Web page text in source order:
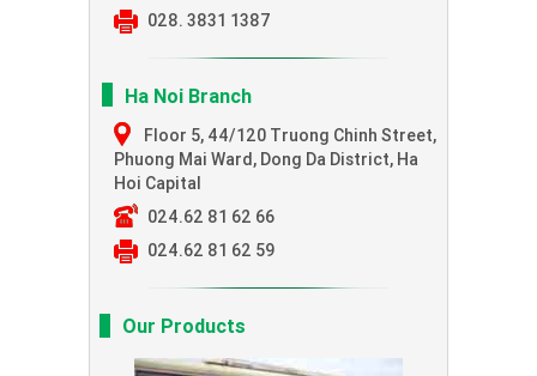
028. 3831 1387
Ha Noi Branch
Floor 5, 44/120 Truong Chinh Street,
Phuong Mai Ward, Dong Da District, Ha
Hoi Capital
024.62 81 62 66
024.62 81 62 59
Our Products